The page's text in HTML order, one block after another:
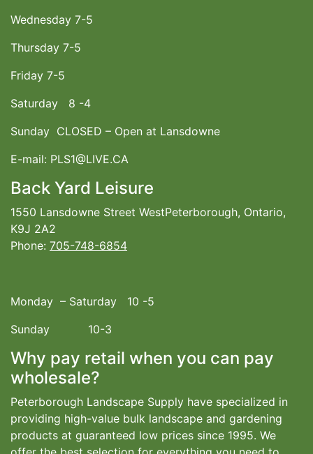
Wednesday 7-5
Thursday 7-5
Friday 7-5
Saturday 8 -4
Sunday CLOSED – Open at Lansdowne
E-mail: PLS1@LIVE.CA
Back Yard Leisure
1550 Lansdowne Street WestPeterborough, Ontario,
K9J 2A2
Phone: 705-748-6854
Monday – Saturday 10 -5
Sunday 10-3
Why pay retail when you can pay
wholesale?
Peterborough Landscape Supply have specialized in
providing high-value bulk landscape and gardening
products at guaranteed low prices since 1995. We